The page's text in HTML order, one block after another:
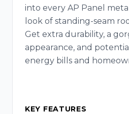
into every AP Panel
look of standing-seam
Get extra durability, a
appearance, and
energy bills and
KEY FEATURES